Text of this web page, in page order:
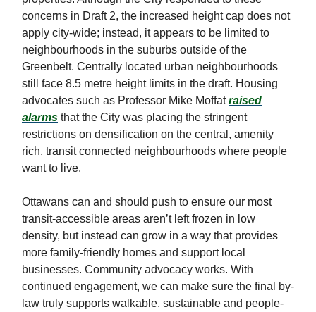
concerns in Draft 2, the increased height cap does not
apply city-wide; instead, it appears to be limited to
neighbourhoods in the suburbs outside of the
Greenbelt. Centrally located urban neighbourhoods
still face 8.5 metre height limits in the draft. Housing
advocates such as Professor Mike Moffatraised
alarms that the City was placing the stringent
restrictions on densification on the central, amenity
rich, transit connected neighbourhoods where people
want to live.
Ottawans can and should push to ensure our most
transit-accessible areas aren’t left frozen in low
density, but instead can grow in a way that provides
more family-friendly homes and support local
businesses. Community advocacy works. With
continued engagement, we can make sure the final by-
law truly supports walkable, sustainable and people-